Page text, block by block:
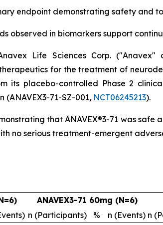
endpoint demonstrating safety and
observed in biomarkers support
Life Sciences Corp.
for the treatment of
its placebo-controlled Phase 2
71-SZ-001, NCT06245213).
that ANAVEX®3-71 was
no serious treatment-emergent
ANAVEX3-71 60mg (N=6)
n (Participants) % n (Events) n